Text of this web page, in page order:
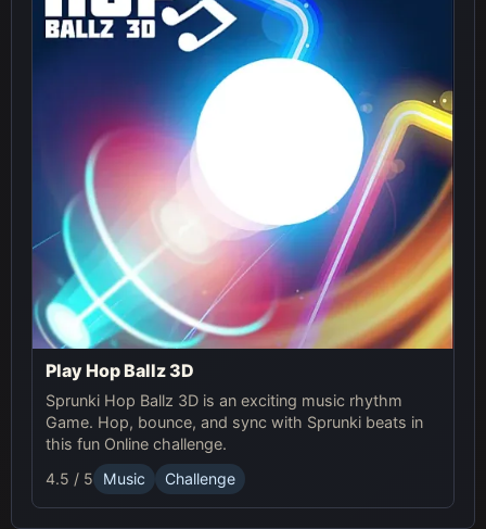
Play Hop Ballz 3D
Sprunki Hop Ballz 3D is an exciting music rhythm
Game. Hop, bounce, and sync with Sprunki beats in
this fun Online challenge.
4.5 / 5
Music Challenge